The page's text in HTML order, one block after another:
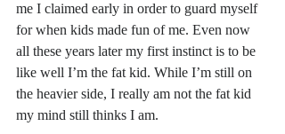
me I claimed early in order to guard myself
for when kids made fun of me. Even now
all these years later my first instinct is to be
like well I’m the fat kid. While I’m still on
the heavier side, I really am not the fat kid
my mind still thinks I am.